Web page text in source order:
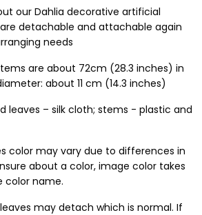
our Dahlia decorative artificial
detachable and attachable again
needs
are about 72cm (28.3 inches) in
about 11 cm (14.3 inches)
leaves – silk cloth; stems - plastic and
color may vary due to differences in
about a color, image color takes
color name.
may detach which is normal. If